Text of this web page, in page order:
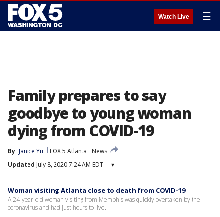
Watch Live ☰
Family prepares to say
goodbye to young woman
dying from COVID-19
By Janice Yu FOX 5 Atlanta
News
Updated July 8, 2020 7:24 AM EDT ▾
Woman visiting Atlanta close to death from COVID-19
A 24-year-old woman visiting from Memphis was quickly overtaken by the
coronavirus and had just hours to live.